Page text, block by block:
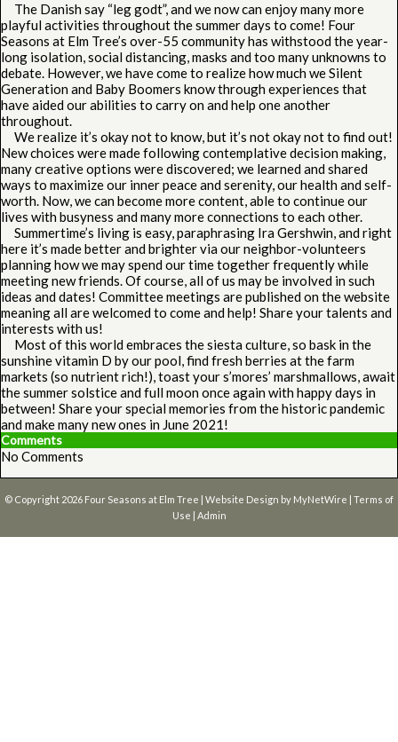
The Danish say “leg godt”, and we now can enjoy many more
playful activities throughout the summer days to come! Four
Seasons at Elm Tree’s over-55 community has withstood the year-
long isolation, social distancing, masks and too many unknowns to
debate. However, we have come to realize how much we Silent
Generation and Baby Boomers know through experiences that
have aided our abilities to carry on and help one another
throughout.
We realize it’s okay not to know, but it’s not okay not to find out!
New choices were made following contemplative decision making,
many creative options were discovered; we learned and shared
ways to maximize our inner peace and serenity, our health and self-
worth. Now, we can become more content, able to continue our
lives with busyness and many more connections to each other.
Summertime’s living is easy, paraphrasing Ira Gershwin, and right
here it’s made better and brighter via our neighbor-volunteers
planning how we may spend our time together frequently while
meeting new friends. Of course, all of us may be involved in such
ideas and dates! Committee meetings are published on the website
meaning all are welcomed to come and help! Share your talents and
interests with us!
Most of this world embraces the siesta culture, so bask in the
sunshine vitamin D by our pool, find fresh berries at the farm
markets (so nutrient rich!), toast your s’mores’ marshmallows, await
the summer solstice and full moon once again with happy days in
between! Share your special memories from the historic pandemic
and make many new ones in June 2021!
Comments
No Comments
© Copyright 2026 Four Seasons at Elm Tree | Website Design by MyNetWire | Terms of
Use | Admin